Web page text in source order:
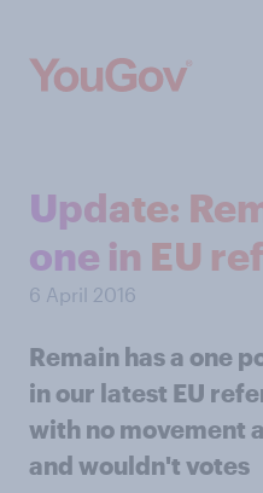
Update:
one in EU
6 April 2016
Remain has a one
in our latest EU
with no movement
and wouldn't votes